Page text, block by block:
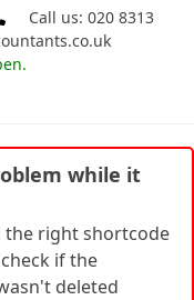
Call us: 020 8313
while it
the right shortcode
if the
deleted